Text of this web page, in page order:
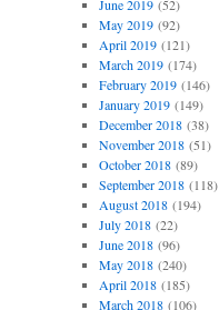
June 2019(52)
May 2019(92)
April 2019(121)
March 2019(174)
February 2019(146)
January 2019(149)
December 2018(38)
November 2018(51)
October 2018(89)
September 2018(118)
August 2018(194)
July 2018(22)
June 2018(96)
May 2018(240)
April 2018(185)
March 2018(106)